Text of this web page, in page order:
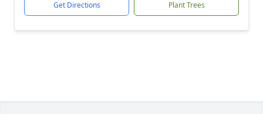
Get Directions Plant Trees